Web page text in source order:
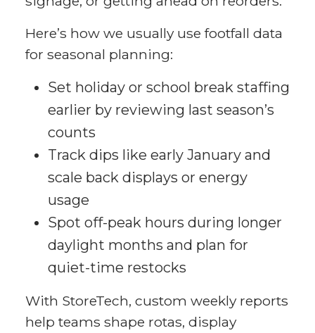
Here’s how we usually use footfall data
for seasonal planning:
Set holiday or school break staffing
earlier by reviewing last season’s
counts
Track dips like early January and
scale back displays or energy
usage
Spot off-peak hours during longer
daylight months and plan for
quiet-time restocks
With StoreTech, custom weekly reports
help teams shape rotas, display